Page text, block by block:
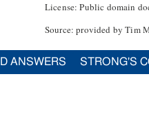
License: Public domain
Source: provided by Tim
ANSWERS STRONG'S